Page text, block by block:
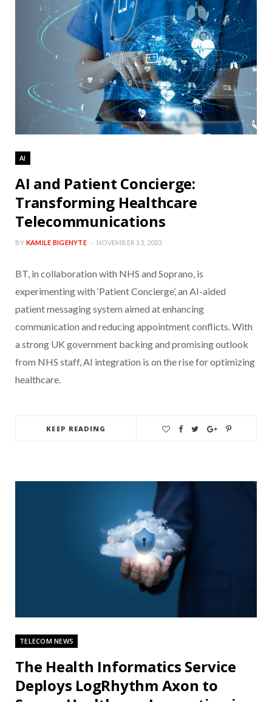
AI
AI and Patient Concierge:
Transforming Healthcare
Telecommunications
BY KAMILE BIGENYTE NOVEMBER 13, 2023
BT, in collaboration with NHS and Soprano, is
experimenting with ‘Patient Concierge’, an AI-aided
patient messaging system aimed at enhancing
communication and reducing appointment conflicts. With
a strong UK government backing and promising outlook
from NHS staff, AI integration is on the rise for optimizing
healthcare.
KEEP READING
TELECOM NEWS
The Health Informatics Service
Deploys LogRhythm Axon to